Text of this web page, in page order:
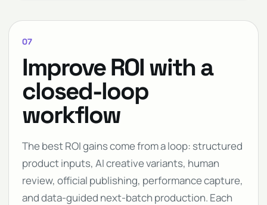
07
Improve ROI with a
closed-loop
workflow
The best ROI gains come from a loop: structured
product inputs, AI creative variants, human
review, official publishing, performance capture,
and data-guided next-batch production. Each